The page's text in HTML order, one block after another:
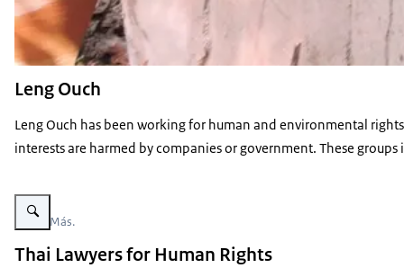
Leng Ouch
Leng Ouch has been working for human and environmental
interests are harmed by companies or government. These
Enlarge image Nunca Más
Nunca Más.
Thai Lawyers for Human Rights